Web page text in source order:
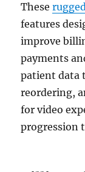
These
features
improve
payments
patient data
reordering,
for video
progression